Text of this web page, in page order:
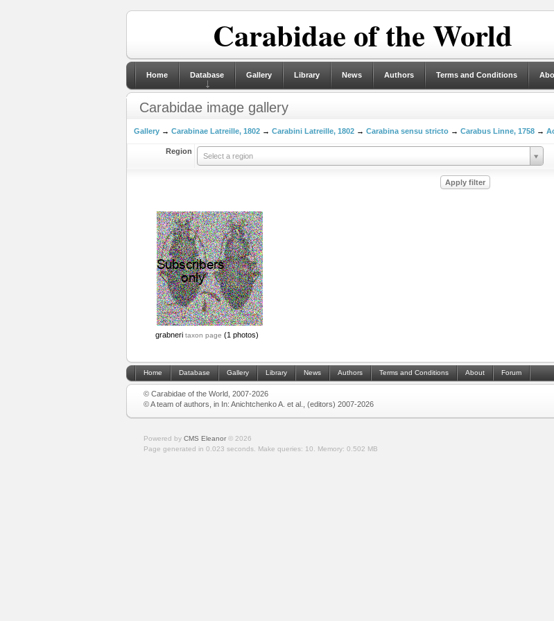
Carabidae of the World
Home Database Gallery Library News Authors Terms and Conditions
Carabidae image gallery
Gallery→ Carabinae Latreille, 1802→ Carabini Latreille, 1802→ Carabina sensu stricto→ Carabus Linne, 1758→
Region
Select a region
grabneri taxon page (1 photos)
Home Database Gallery Library News Authors Terms and Conditions About Forum
© Carabidae of the World, 2007-2026
© A team of authors, in In: Anichtchenko A. et al., (editors) 2007-2026
Powered by CMS Eleanor© 2026
Page generated in 0.023 seconds.
Make queries: 10. Memory: 0.502 MB